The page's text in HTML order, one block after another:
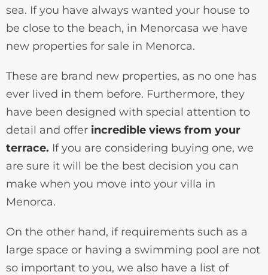
sea. If you have always wanted your house to
be close to the beach, in Menorcasa we have
new properties for sale in Menorca.
These are brand new properties, as no one has
ever lived in them before. Furthermore, they
have been designed with special attention to
detail and offer incredible views from your
terrace. If you are considering buying one, we
are sure it will be the best decision you can
make when you move into your villa in
Menorca.
On the other hand, if requirements such as a
large space or having a swimming pool are not
so important to you, we also have a list of